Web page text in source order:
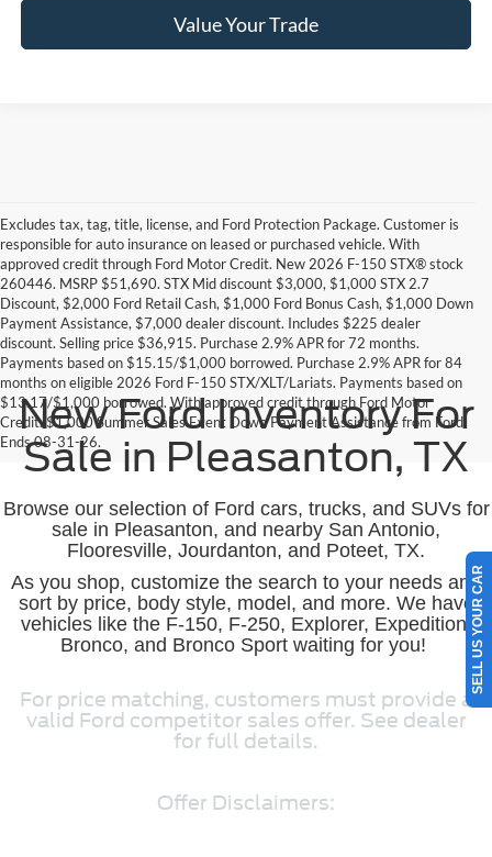
Value Your Trade
Excludes tax, tag, title, license, and Ford Protection Package. Customer is
responsible for auto insurance on leased or purchased vehicle. With
approved credit through Ford Motor Credit. New 2026 F-150 STX® stock
260446. MSRP $51,690. STX Mid discount $3,000, $1,000 STX 2.7
Discount, $2,000 Ford Retail Cash, $1,000 Ford Bonus Cash, $1,000 Down
Payment Assistance, $7,000 dealer discount. Includes $225 dealer
discount. Selling price $36,915. Purchase 2.9% APR for 72 months.
Payments based on $15.15/$1,000 borrowed. Purchase 2.9% APR for 84
months on eligible 2026 Ford F-150 STX/XLT/Lariats. Payments based on
$13.17/$1,000 borrowed. With approved credit through Ford Motor
Credit. $1,000 Summer Sales Event Down Payment Assistance from Ford.
Ends 08-31-26.
New Ford Inventory For
Sale in Pleasanton, TX
Browse our selection of Ford cars, trucks, and SUVs for
sale in Pleasanton, and nearby San Antonio,
Flooresville, Jourdanton, and Poteet, TX.
As you shop, customize the search to your needs and
sort by price, body style, model, and more. We have
vehicles like the F-150, F-250, Explorer, Expedition,
Bronco, and Bronco Sport waiting for you!
For price matching, customers must provide a
valid Ford competitor sales offer. See dealer
for full details.
Offer Disclaimers:
SELL US YOUR CAR